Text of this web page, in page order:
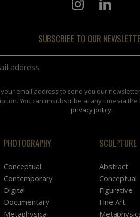
SUBSCRIBE TO OUR
email address to send you our
You can unsubscribe at any time via
privacy policy.
PHOTOGRAPHY
Conceptual
Contemporary
Digital
Documentary
Metaphysical
SCULPTURE
Abstract
Conceptual
Figurative
Fine Art